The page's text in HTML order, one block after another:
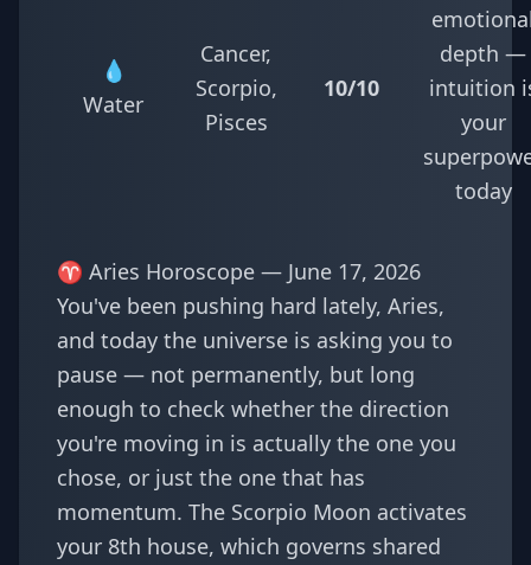
💧
Water
Cancer,
Scorpio,
Pisces
10/10
depth —
intuition
your
today
♈ Aries Horoscope — June 17, 2026
You've been pushing hard lately, Aries,
and today the universe is asking you to
pause — not permanently, but long
enough to check whether the direction
you're moving in is actually the one you
chose, or just the one that has
momentum. The Scorpio Moon activates
your 8th house, which governs shared